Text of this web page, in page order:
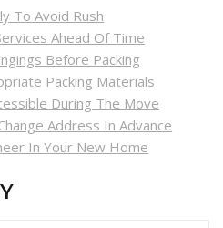
To Avoid Rush
Ahead Of Time
Before Packing
Packing Materials
During The Move
Address In Advance
In Your New Home